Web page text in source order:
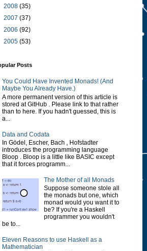
2008 (35)
2007 (37)
2006 (92)
2005 (53)
Posts
You Could Have Invented Monads! (And
Maybe You Already Have.)
A more permanent version of this article is
stored at GitHub . Please link to that rather
than to here. If you hadn't guessed, this is
a...
Data and Codata
In Gödel, Escher, Bach , Hofstadter
introduces the programming language
Bloop . Bloop is a little like BASIC except
that it forces programm...
The Mother of all Monads
Suppose someone stole all
the monads but one, which
monad would you want it to
be? If you're a Haskell
programmer you wouldn't
be to...
Eleven Reasons to use Haskell as a
Mathematician